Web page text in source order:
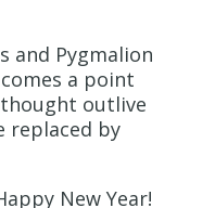
and Pygmalion
a point
outlive
replaced by
New Year!